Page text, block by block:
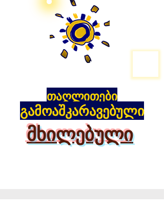
თაღლითები
გამოაშკარავებული
მხილებული